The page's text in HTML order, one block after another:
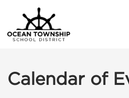
Calendar of